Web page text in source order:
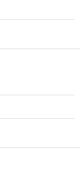
TikTok